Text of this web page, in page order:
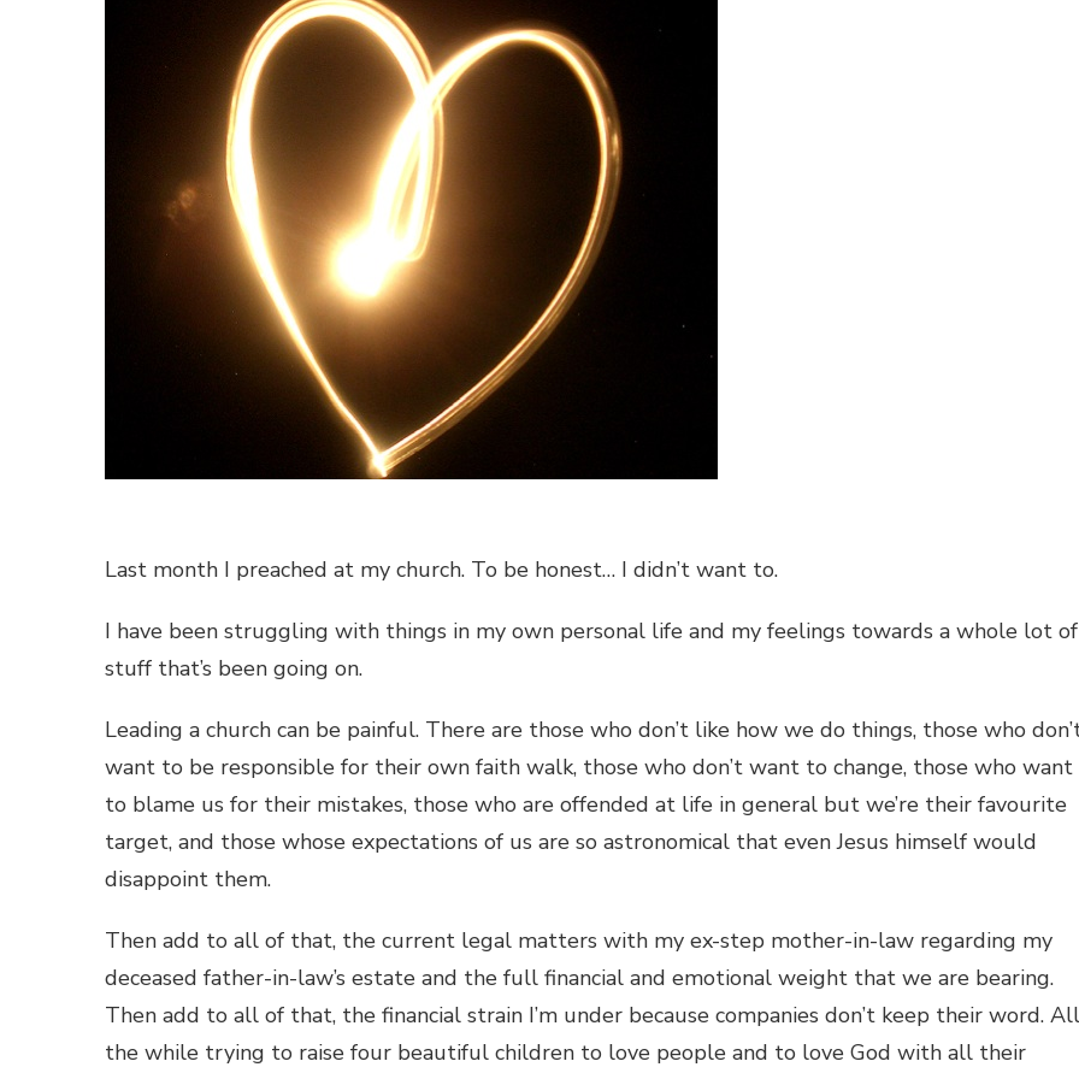
YOUR
HEART?
#LIFELESSON
Last month I preached at my church. To be honest… I didn’t want to.
I have been struggling with things in my own personal life and my feelings towards a whole lot of
stuff that’s been going on.
Leading a church can be painful. There are those who don’t like how we do things, those who
want to be responsible for their own faith walk, those who don’t want to change, those who want
to blame us for their mistakes, those who are offended at life in general but we’re their favourite
target, and those whose expectations of us are so astronomical that even Jesus himself would
disappoint them.
Then add to all of that, the current legal matters with my ex-step mother-in-law regarding my
deceased father-in-law’s estate and the full financial and emotional weight that we are bearing.
Then add to all of that, the financial strain I’m under because companies don’t keep their word. All
the while trying to raise four beautiful children to love people and to love God with all their